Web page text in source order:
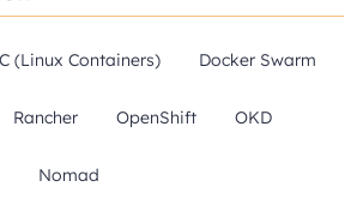
(Linux Containers) Docker Swarm
Rancher OpenShift OKD
Nomad